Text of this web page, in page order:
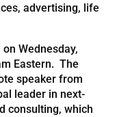
advertising, life
Wednesday,
Eastern. The
speaker from
leader in next-
consulting, which